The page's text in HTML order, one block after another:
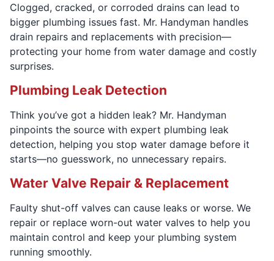
Clogged, cracked, or corroded drains can lead to
bigger plumbing issues fast. Mr. Handyman handles
drain repairs and replacements with precision—
protecting your home from water damage and costly
surprises.
Plumbing Leak Detection
Think you’ve got a hidden leak? Mr. Handyman
pinpoints the source with expert plumbing leak
detection, helping you stop water damage before it
starts—no guesswork, no unnecessary repairs.
Water Valve Repair & Replacement
Faulty shut-off valves can cause leaks or worse. We
repair or replace worn-out water valves to help you
maintain control and keep your plumbing system
running smoothly.